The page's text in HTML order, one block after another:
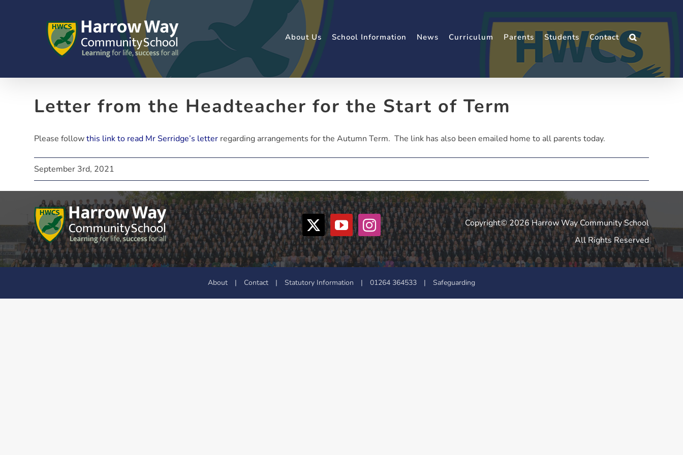
About Us School Information News Curriculum Parents Students Contact
Letter from the Headteacher for the Start of Term
Please followthis link to read Mr Serridge’s letter regarding arrangements for the Autumn Term. The link has also been emailed home to all parents today.
September 3rd, 2021
Copyright© 2026 Harrow Way Community School
All Rights Reserved
About | Contact | Statutory Information | 01264 364533 | Safeguarding